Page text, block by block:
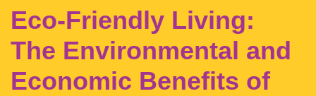
Eco-Friendly Living:
The Environmental and
Economic Benefits of